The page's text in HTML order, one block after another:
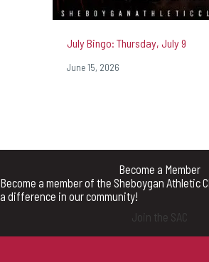
July Bingo: Thursday, July 9
June 15, 2026
Become a Member
Become a member of the Sheboygan Athletic
a difference in our community!
Join the SAC